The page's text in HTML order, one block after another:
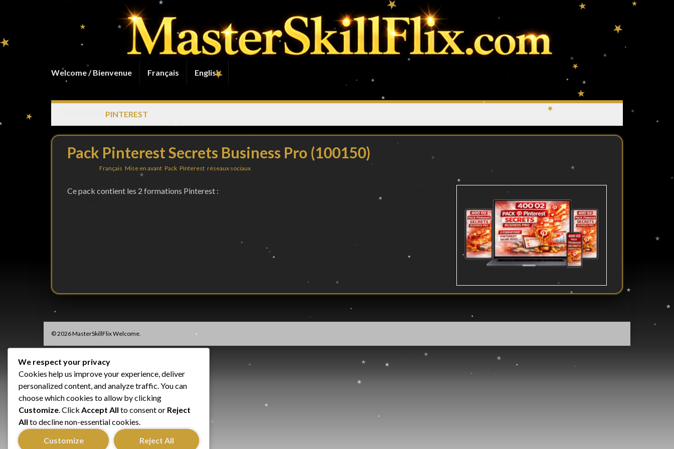
Welcome / Bienvenue Français English
PINTEREST
Pack Pinterest Secrets Business Pro (100150)
Français Mise en avant Pack Pinterest réseaux sociaux
Ce pack contient les 2 formations Pinterest :
© 2026 MasterSkillFlix Welcome.
We respect your privacy
Cookies help us improve your experience, deliver
personalized content, and analyze traffic. You can
choose which cookies to allow by clicking
Customize. Click Accept All to consent or Reject
All to decline non-essential cookies.
Customize
Reject All